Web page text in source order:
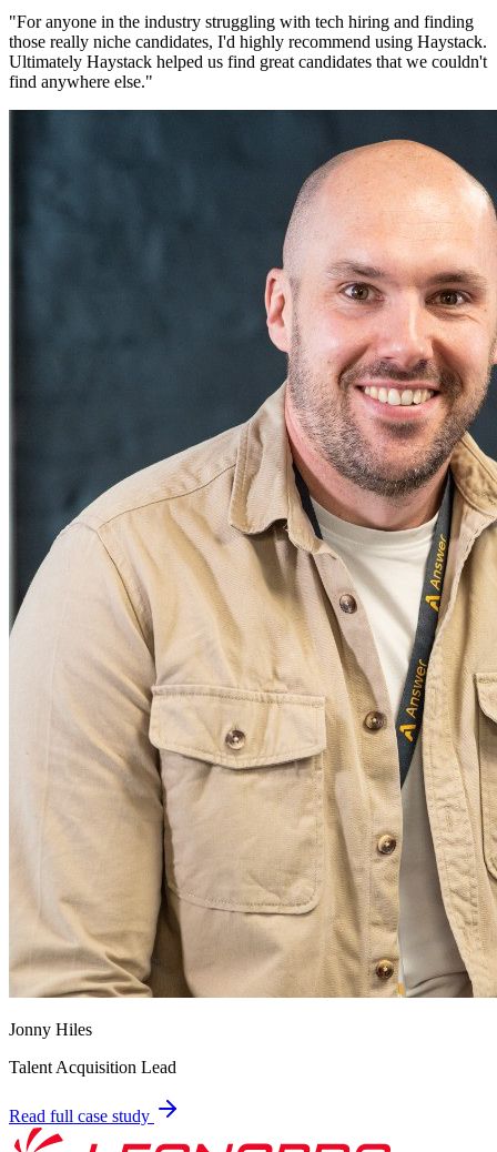
"For anyone in the industry struggling with tech hiring and finding
those really niche candidates, I'd highly recommend using Haystack.
Ultimately Haystack helped us find great candidates that we couldn't
find anywhere else."
Jonny Hiles
Talent Acquisition Lead
Read full case study